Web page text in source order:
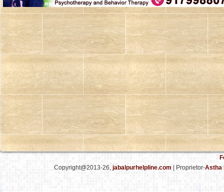
Copyright@2013-26, jabalpurhelpline.com | Proprietor-Astha